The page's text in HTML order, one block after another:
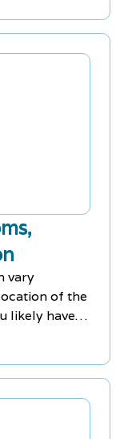
optimal
vary
of the
likely have a